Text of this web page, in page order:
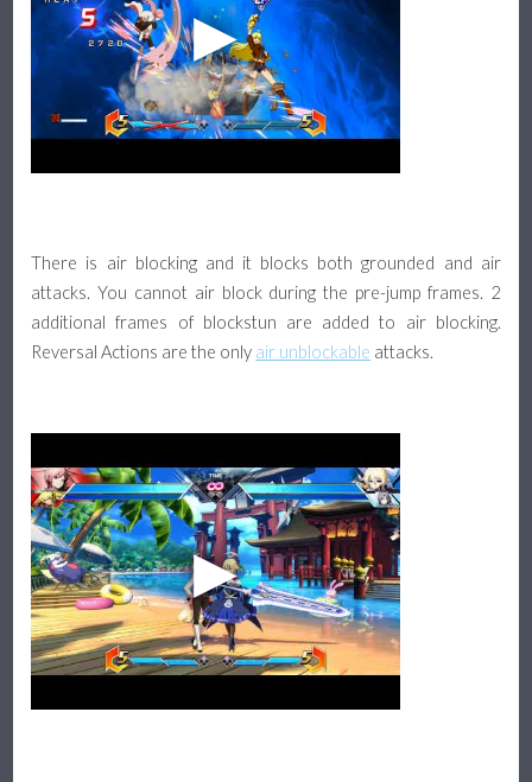
There is air blocking and it blocks both grounded and air
attacks. You cannot air block during the pre-jump frames. 2
additional frames of blockstun are added to air blocking.
Reversal Actions are the only air unblockable attacks.